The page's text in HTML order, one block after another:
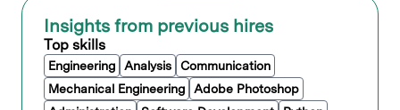
the function.
What you’ll do
Manages the engineering team
Insights from previous hires
Top skills
Engineering Analysis
Communication
Mechanical Engineering
Adobe Photoshop